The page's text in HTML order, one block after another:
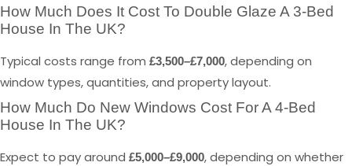
How Much Does It Cost To Double Glaze A 3-Bed
House In The UK?
Typical costs range from £3,500–£7,000, depending on
window types, quantities, and property layout.
How Much Do New Windows Cost For A 4-Bed
House In The UK?
Expect to pay around £5,000–£9,000, depending on whether